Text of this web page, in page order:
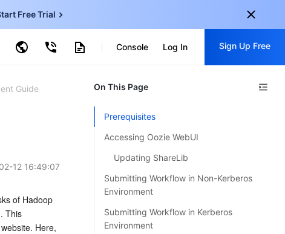
Free Trial
Content Delivery Network
文-ZH
Indonesia
Console Log In Sign Up Free
Sign up for these perks:
Free trials for 30+ products
Exclusive offers for new user
Get Started For Free
Guide
12 16:49:07
of Hadoop
This
Here,
On This Page
Prerequisites
Accessing Oozie WebUI
Updating ShareLib
Submitting Workflow in Non-Kerberos
Environment
Submitting Workflow in Kerberos
Environment